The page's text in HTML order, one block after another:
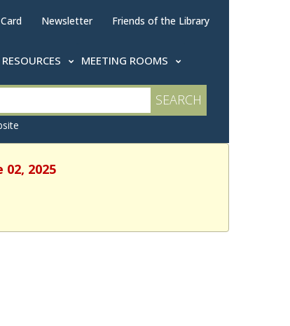
Newsletter Friends of the Library
RESOURCES MEETING ROOMS
2025